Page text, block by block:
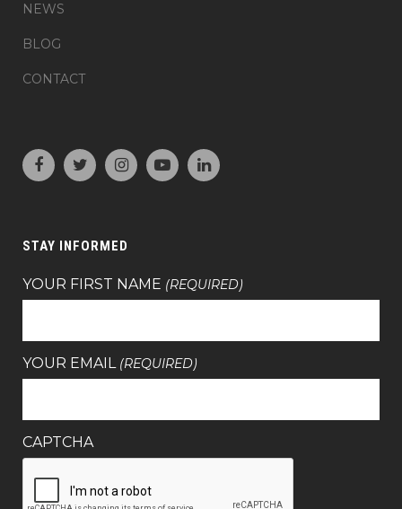
NEWS
BLOG
CONTACT
STAY INFORMED
YOUR FIRST NAME (REQUIRED)
YOUR EMAIL (REQUIRED)
CAPTCHA